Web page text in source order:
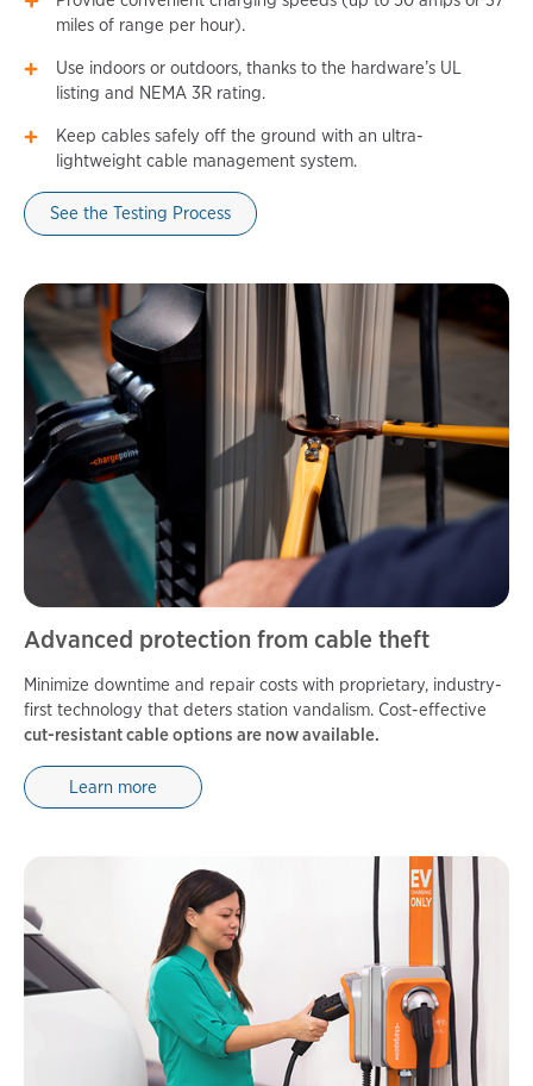
miles of range per hour).
Use indoors or outdoors, thanks to the hardware’s UL
listing and NEMA 3R rating.
Keep cables safely off the ground with an ultra-
lightweight cable management system.
See the Testing Process
Advanced protection from cable theft
Minimize downtime and repair costs with proprietary, industry-
first technology that deters station vandalism. Cost-effective
cut-resistant cable options are now available.
Learn more